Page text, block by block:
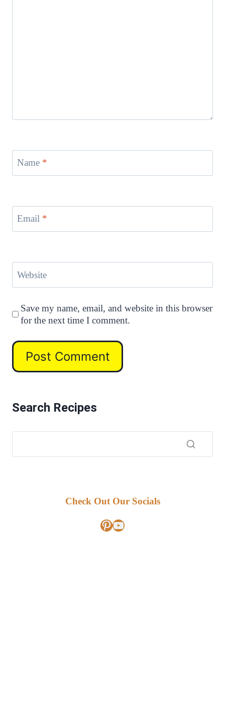
Name *
Email *
Website
Save my name, email, and website in this browser
for the next time I comment.
Search Recipes
Check Out Our Socials
Pinterest
YouTube